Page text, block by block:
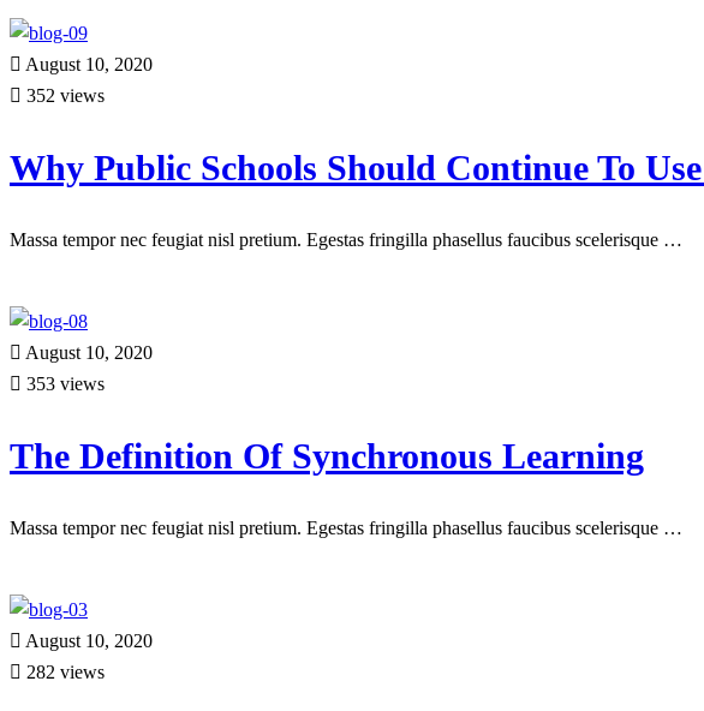
August 10, 2020
352 views
Why Public Schools Should Continue To
Massa tempor nec feugiat nisl pretium. Egestas fringilla phasellus faucibus scelerisque …
August 10, 2020
353 views
The Definition Of Synchronous Learning
Massa tempor nec feugiat nisl pretium. Egestas fringilla phasellus faucibus scelerisque …
August 10, 2020
282 views